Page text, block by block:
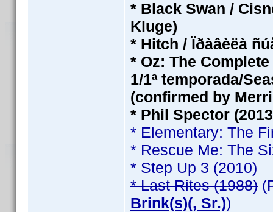
* Black Swan /
Kluge)
* Hitch / Ïðàâèëà
* Oz: The
1/1ª temporada/
(confirmed by
* Phil Spector
* Elementary: The
* Rescue Me: The
* Step Up 3 (2010)
* Last Rites (1988)
Brink(s)(, Sr.))